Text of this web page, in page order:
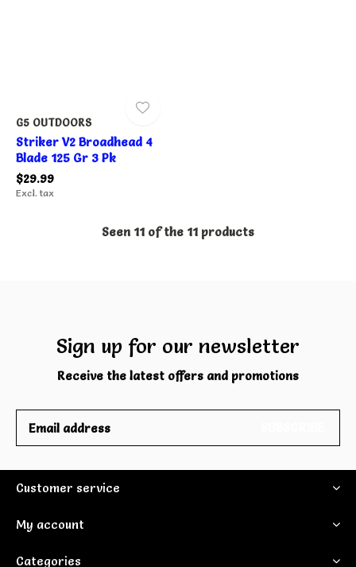
G5 OUTDOORS
Striker V2 Broadhead 4
Blade 125 Gr 3 Pk
$29.99
Excl. tax
Seen 11 of the 11 products
Sign up for our newsletter
Receive the latest offers and promotions
Customer service
My account
Categories